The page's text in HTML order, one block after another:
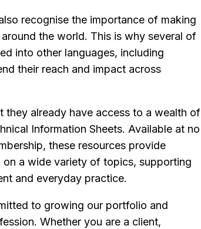
recognise the importance of making
the world. This is why several of
into other languages, including
their reach and impact across
they already have access to a wealth of
Information Sheets. Available at no
these resources provide
a wide variety of topics, supporting
and everyday practice.
to growing our portfolio and
Whether you are a client,